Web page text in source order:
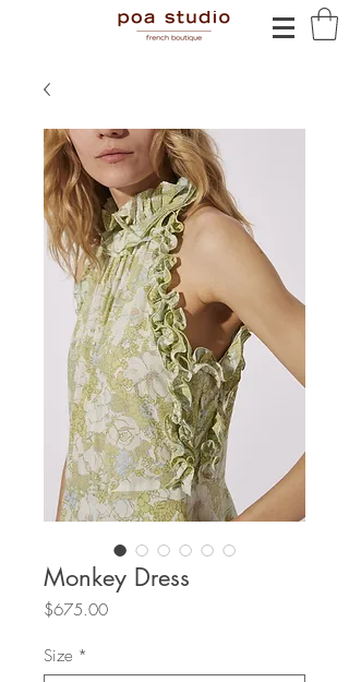
Monkey Dress
$675.00Price
Size *